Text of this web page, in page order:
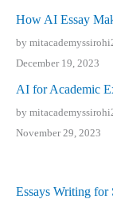
How AI Essay
by
December 19, 2023
AI for Academic
by
November 29, 2023
Essays Writing for